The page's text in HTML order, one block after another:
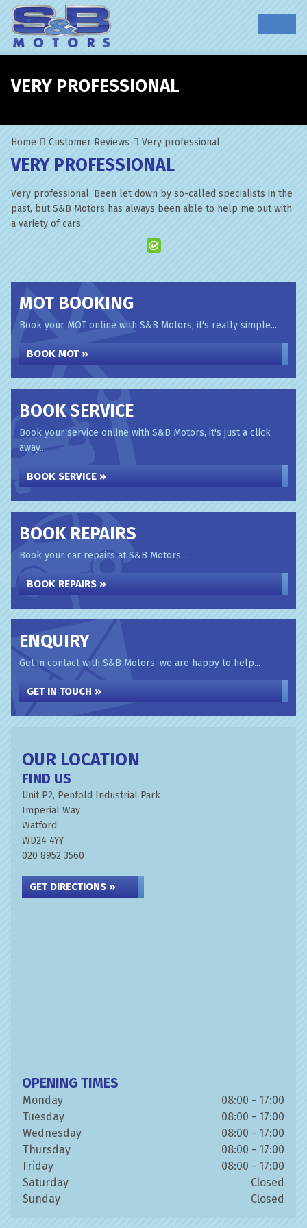
VERY PROFESSIONAL
Home Customer Reviews Very professional
VERY PROFESSIONAL
Very professional. Been let down by so-called specialists in the
past, but S&B Motors has always been able to help me out with
a variety of cars.
MOT BOOKING
Book your MOT online with S&B Motors, it's really simple...
BOOK MOT »
BOOK SERVICE
Book your service online with S&B Motors, it's just a click
away...
BOOK SERVICE »
BOOK REPAIRS
Book your car repairs at S&B Motors...
BOOK REPAIRS »
ENQUIRY
Get in contact with S&B Motors, we are happy to help...
GET IN TOUCH »
OUR LOCATION
FIND US
Unit P2, Penfold Industrial Park
Imperial Way
Watford
WD24 4YY
020 8952 3560
GET DIRECTIONS »
OPENING TIMES
Monday
08:00 - 17:00
Tuesday
08:00 - 17:00
Wednesday
08:00 - 17:00
Thursday
08:00 - 17:00
Friday
08:00 - 17:00
Saturday
Closed
Sunday
Closed